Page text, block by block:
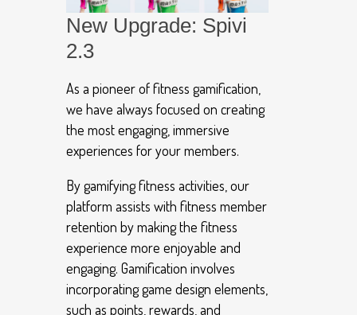
New Upgrade: Spivi
2.3
As a pioneer of fitness gamification,
we have always focused on creating
the most engaging, immersive
experiences for your members.
By gamifying fitness activities, our
platform assists with fitness member
retention by making the fitness
experience more enjoyable and
engaging. Gamification involves
incorporating game design elements,
such as points, rewards, and